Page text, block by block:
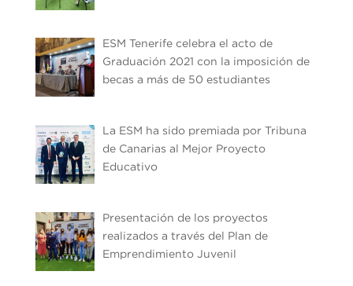
ESM Tenerife celebra el acto de
Graduación 2021 con la imposición de
becas a más de 50 estudiantes
La ESM ha sido premiada por Tribuna
de Canarias al Mejor Proyecto
Educativo
Presentación de los proyectos
realizados a través del Plan de
Emprendimiento Juvenil